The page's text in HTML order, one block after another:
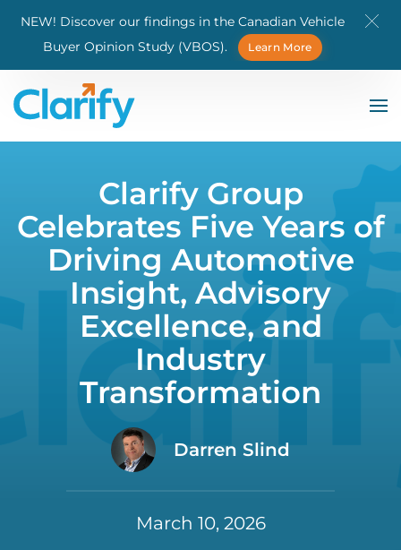
NEW! Discover our findings in the Canadian Vehicle
Buyer Opinion Study (VBOS).
Learn More
Skip to main content
Clarify Group
Celebrates Five Years of
Driving Automotive
Insight, Advisory
Excellence, and
Industry
Transformation
Darren Slind
March 10, 2026